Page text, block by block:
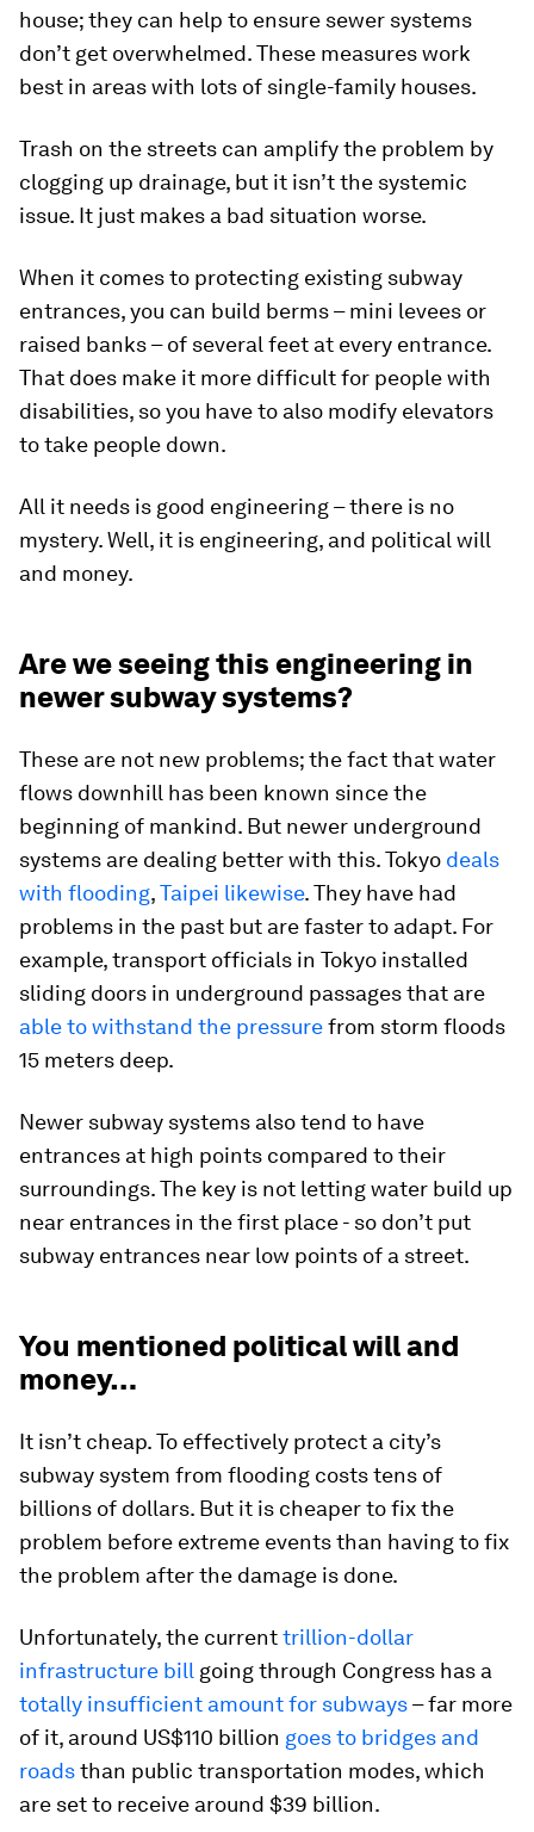
house; they can help to ensure sewer systems
don’t get overwhelmed. These measures work
best in areas with lots of single-family houses.
Trash on the streets can amplify the problem by
clogging up drainage, but it isn’t the systemic
issue. It just makes a bad situation worse.
When it comes to protecting existing subway
entrances, you can build berms – mini levees or
raised banks – of several feet at every entrance.
That does make it more difficult for people with
disabilities, so you have to also modify elevators
to take people down.
All it needs is good engineering – there is no
mystery. Well, it is engineering, and political will
and money.
Are we seeing this engineering in
newer subway systems?
These are not new problems; the fact that water
flows downhill has been known since the
beginning of mankind. But newer underground
systems are dealing better with this. Tokyo deals
with flooding,Taipei likewise. They have had
problems in the past but are faster to adapt. For
example, transport officials in Tokyo installed
sliding doors in underground passages that are
able to withstand the pressurefrom storm floods
15 meters deep.
Newer subway systems also tend to have
entrances at high points compared to their
surroundings. The key is not letting water build up
near entrances in the first place - so don’t put
subway entrances near low points of a street.
You mentioned political will and
money…
It isn’t cheap. To effectively protect a city’s
subway system from flooding costs tens of
billions of dollars. But it is cheaper to fix the
problem before extreme events than having to fix
the problem after the damage is done.
Unfortunately, the currenttrillion-dollar
infrastructure bill going through Congress has a
totally insufficient amount for subways– far more
of it, around US$110 billion goes to bridges and
roadsthan public transportation modes, which
are set to receive around $39 billion.